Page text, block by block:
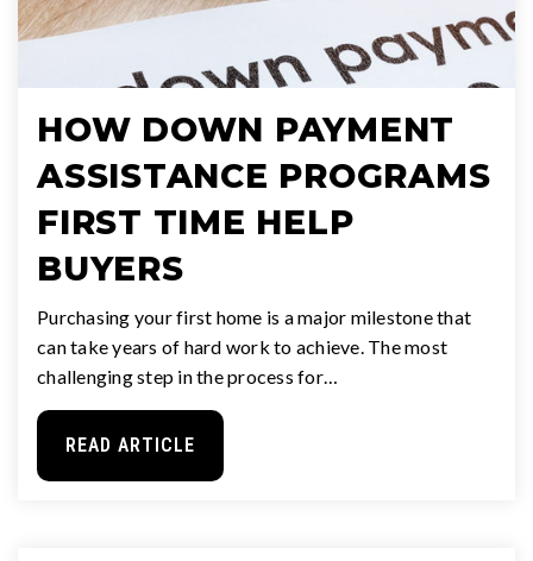
HOW DOWN PAYMENT
ASSISTANCE PROGRAMS
FIRST TIME HELP
BUYERS
Purchasing your first home is a major milestone that
can take years of hard work to achieve. The most
challenging step in the process for…
READ ARTICLE